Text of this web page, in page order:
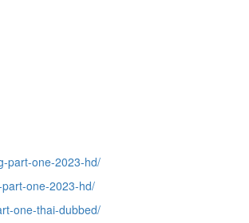
part-one-2023-hd/
one-2023-hd/
one-thai-dubbed/